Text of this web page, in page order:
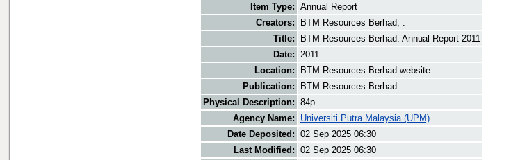
Item Type: Annual Report
Creators:
BTM Resources Berhad, .
Title:
BTM Resources Berhad: Annual Report 2011
Date: 2011
Location:
BTM Resources Berhad website
Publication:
BTM Resources Berhad
Physical Description: 84p.
Agency Name:
Universiti Putra Malaysia (UPM)
Date Deposited: 02 Sep 2025 06:30
Last Modified: 02 Sep 2025 06:30